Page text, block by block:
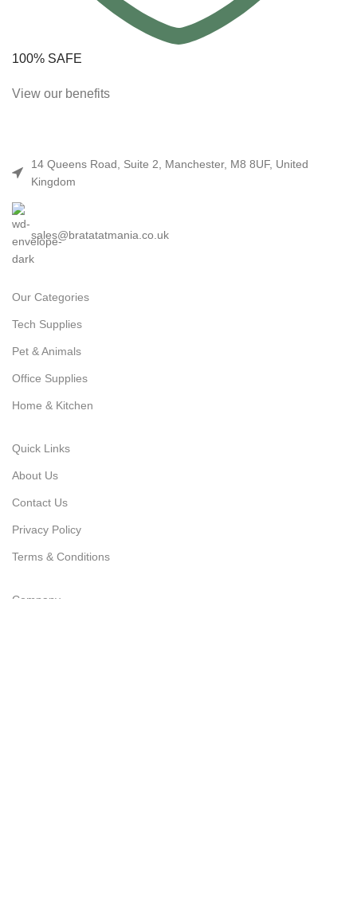
100% SAFE
View our benefits
14 Queens Road, Suite 2, Manchester, M8 8UF, United
Kingdom
sales@bratatatmania.co.uk
Our Categories
Tech Supplies
Pet & Animals
Office Supplies
Home & Kitchen
Quick Links
About Us
Contact Us
Privacy Policy
Terms & Conditions
Company